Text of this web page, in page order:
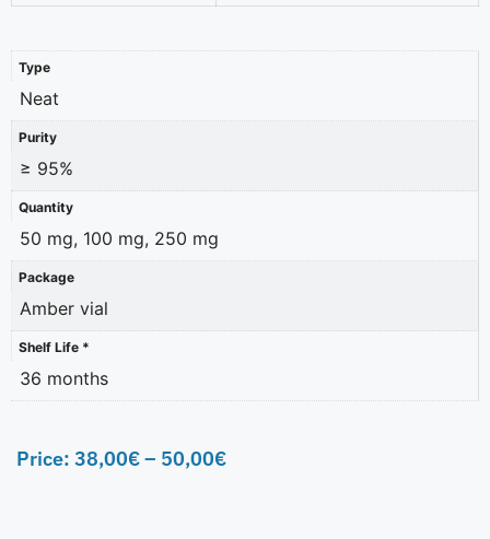
Type
Neat
Purity
≥ 95%
Quantity
50 mg, 100 mg, 250 mg
Package
Amber vial
Shelf Life *
36 months
Price: 38,00€– 50,00€